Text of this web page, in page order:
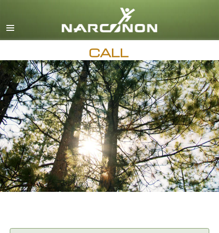
English
All Regions/Languages
CALL
AVAILABLE 24 HOURS A DAY,
7 DAYS A WEEK